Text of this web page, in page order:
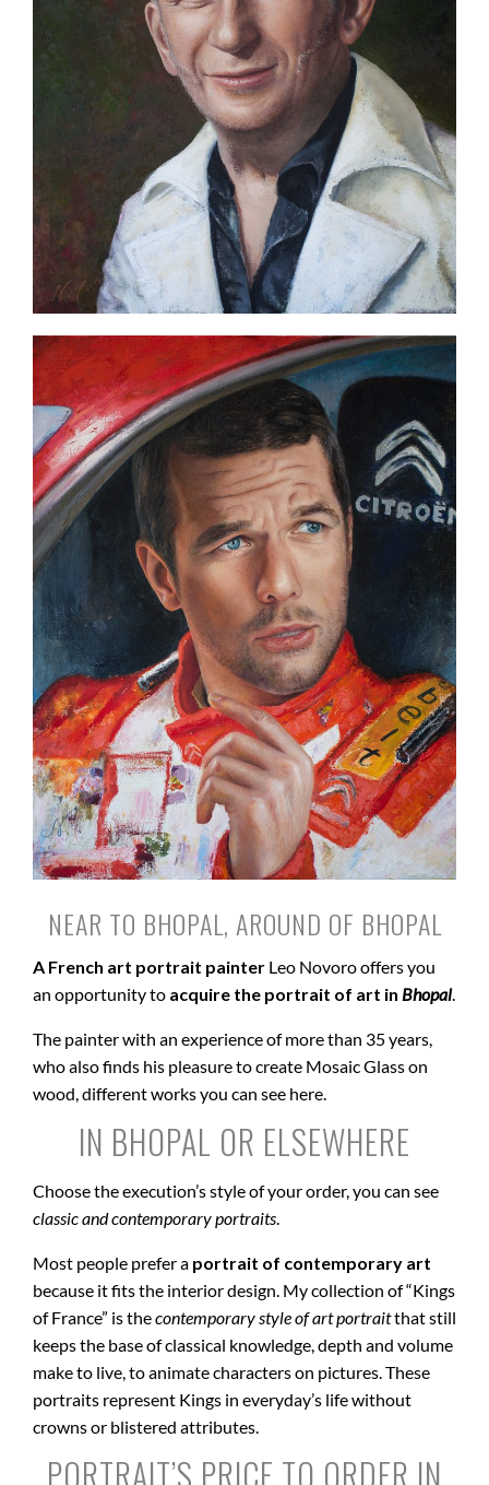
NEAR TO BHOPAL, AROUND OF BHOPAL
A French art portrait painter Leo Novoro offers you
an opportunity to acquire the portrait of art in Bhopal.
The painter with an experience of more than 35 years,
who also finds his pleasure to create Mosaic Glass on
wood, different works you can see here.
IN BHOPAL OR ELSEWHERE
Choose the execution’s style of your order, you can see
classic and contemporary portraits
Most people prefer a portrait of contemporary art
because it fits the interior design. My collection of “Kings
of France” is thecontemporary style of art portraitthat still
keeps the base of classical knowledge, depth and volume
make to live, to animate characters on pictures. These
portraits represent Kings in everyday’s life without
crowns or blistered attributes.
PORTRAIT’S PRICE TO ORDER IN